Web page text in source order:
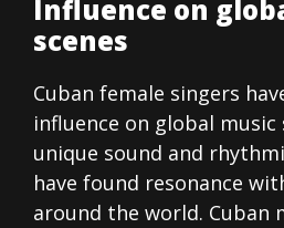
Influence on
scenes
Cuban female singers
influence on global music
unique sound and
have found resonance
around the world. Cuban